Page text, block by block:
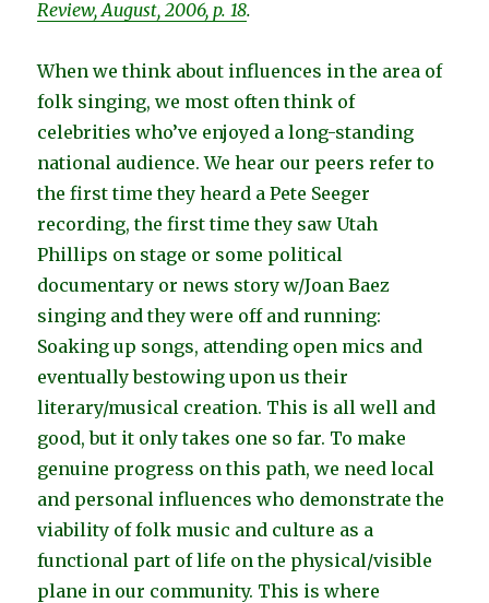
Review, August, 2006, p. 18.
When we think about influences in the area of
folk singing, we most often think of
celebrities who’ve enjoyed a long-standing
national audience. We hear our peers refer to
the first time they heard a Pete Seeger
recording, the first time they saw Utah
Phillips on stage or some political
documentary or news story w/Joan Baez
singing and they were off and running:
Soaking up songs, attending open mics and
eventually bestowing upon us their
literary/musical creation. This is all well and
good, but it only takes one so far. To make
genuine progress on this path, we need local
and personal influences who demonstrate the
viability of folk music and culture as a
functional part of life on the physical/visible
plane in our community. This is where